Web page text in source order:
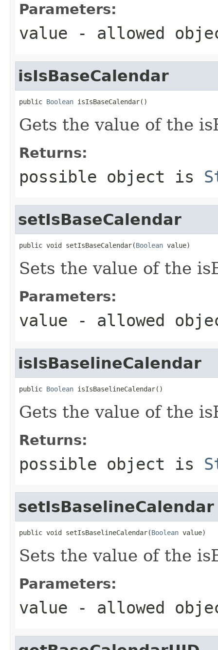
Parameters:
value - allowed
isIsBaseCalendar
public Boolean isIsBaseCalendar()
Gets the value of the
Returns:
possible object is
setIsBaseCalendar
public void setIsBaseCalendar(Boolean value)
Sets the value of the
Parameters:
value - allowed
isIsBaselineCalendar
public Boolean isIsBaselineCalendar()
Gets the value of the
Returns:
possible object is
setIsBaselineCalendar
public void setIsBaselineCalendar(Boolean value)
Sets the value of the
Parameters:
value - allowed